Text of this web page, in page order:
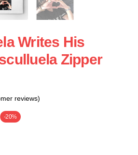
Writes His
Zipper
reviews)
-20%